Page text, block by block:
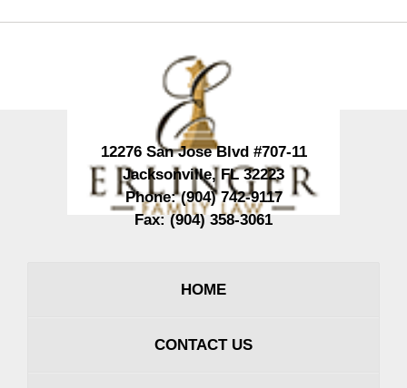
12276 San Jose Blvd #707-11
Jacksonville,FL 32223
Phone:(904) 742-9117
Fax:(904) 358-3061
HOME
CONTACT US